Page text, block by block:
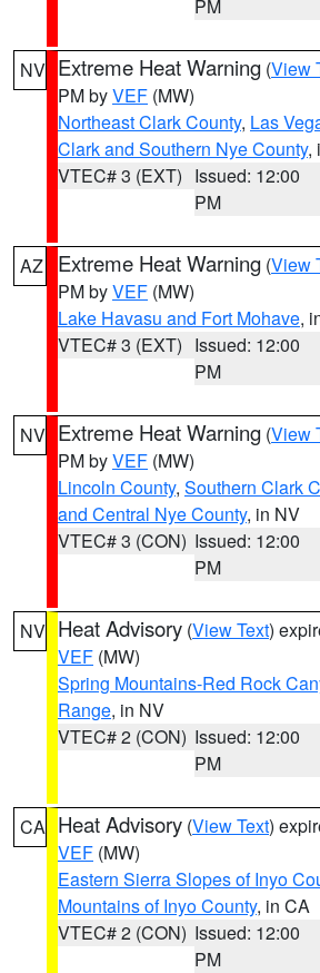
PM
NV Extreme Heat Warning (View
PM byVEF (MW)
Northeast Clark County, Las
Clark and Southern Nye County,
VTEC# 3 (EXT) Issued: 12:00
PM
AZ Extreme Heat Warning (View
PM byVEF (MW)
Lake Havasu and Fort Mohave,
VTEC# 3 (EXT) Issued: 12:00
PM
NV Extreme Heat Warning (View
PM byVEF (MW)
Lincoln County, Southern Clark
and Central Nye County, in NV
VTEC# 3 (CON) Issued: 12:00
PM
NV Heat Advisory (View Text)
VEF (MW)
Spring Mountains-Red Rock
Range, in NV
VTEC# 2 (CON) Issued: 12:00
PM
CA Heat Advisory (View Text)
VEF (MW)
Eastern Sierra Slopes of Inyo
Mountains of Inyo County, in CA
VTEC# 2 (CON) Issued: 12:00
PM